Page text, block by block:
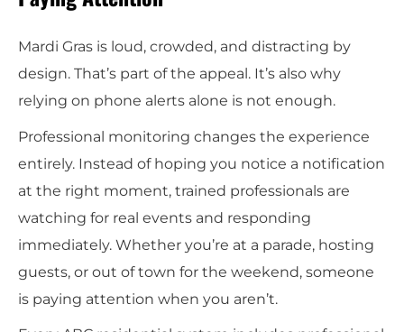
Mardi Gras is loud, crowded, and distracting by
design. That’s part of the appeal. It’s also why
relying on phone alerts alone is not enough.
Professional monitoring changes the experience
entirely. Instead of hoping you notice a notification
at the right moment, trained professionals are
watching for real events and responding
immediately. Whether you’re at a parade, hosting
guests, or out of town for the weekend, someone
is paying attention when you aren’t.